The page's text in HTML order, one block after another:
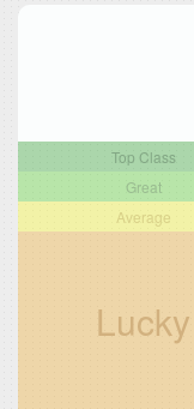
Top Class
Great
Average
Lucky